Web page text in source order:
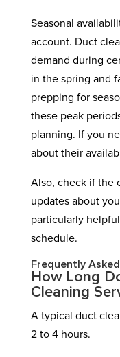
Seasonal
account. Duct
demand during
in the spring and
prepping for
these peak
planning. If you
about their
Also, check if the
updates about
particularly
schedule.
Frequently
How Long
Cleaning
A typical duct
2 to 4 hours.